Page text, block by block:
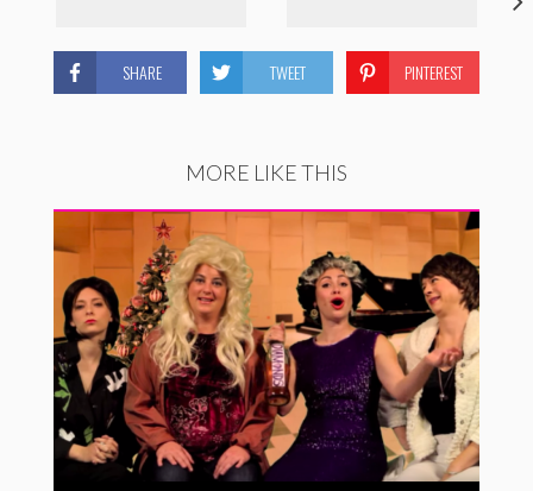
SHARE TWEET PINTEREST
MORE LIKE THIS